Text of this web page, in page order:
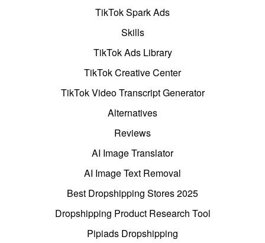
TikTok Spark Ads
Skills
TikTok Ads Library
TikTok Creative Center
TikTok Video Transcript Generator
Alternatives
Reviews
AI Image Translator
AI Image Text Removal
Best Dropshipping Stores 2025
Dropshipping Product Research Tool
Pipiads Dropshipping